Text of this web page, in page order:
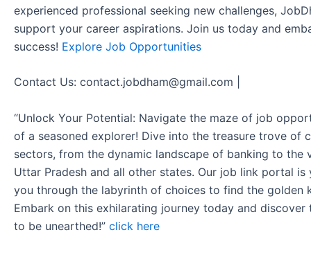
experienced professional seeking new challenges,
support your career aspirations. Join us today and
success! Explore Job Opportunities
Contact Us: contact.jobdham@gmail.com |
“Unlock Your Potential: Navigate the maze of job
of a seasoned explorer! Dive into the treasure trove of
sectors, from the dynamic landscape of banking to the
Uttar Pradesh and all other states. Our job link portal is
you through the labyrinth of choices to find the golden
Embark on this exhilarating journey today and discover
to be unearthed!” click here